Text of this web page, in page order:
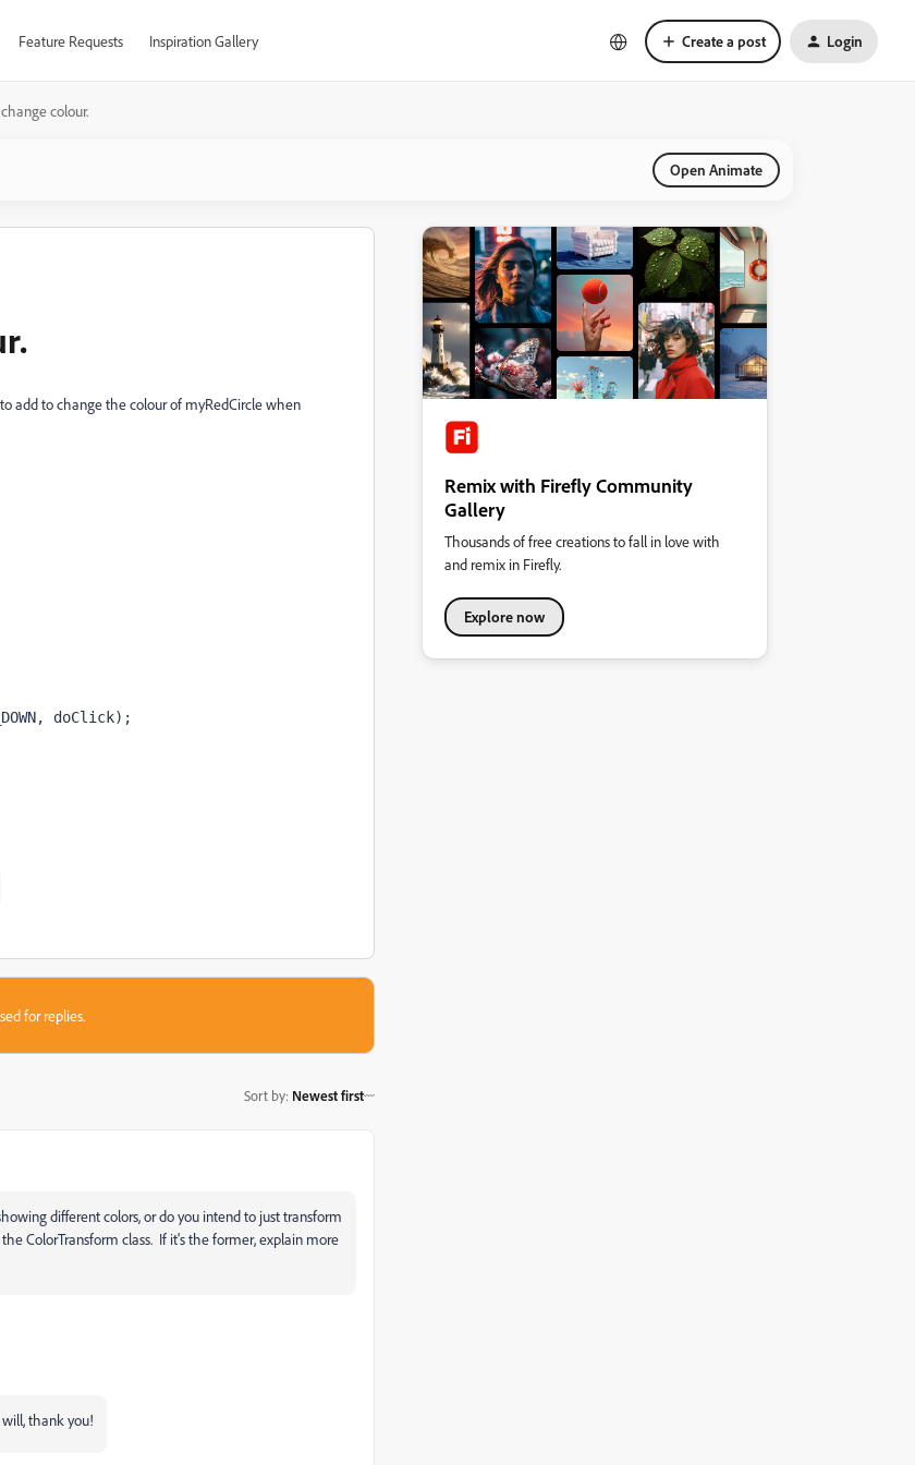
Feature Requests Inspiration Gallery Create a post Login
colour.
Open Animate
add to change the colour of myRedCircle when
doClick);
for replies.
Sort by: Newest first
different colors, or do you intend to just transform
ColorTransform class. If it's the former, explain more
thank you!
Remix with Firefly Community
Gallery
Thousands of free creations to fall in love with
and remix in Firefly.
Explore now